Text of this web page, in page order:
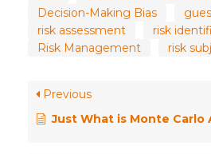
Decision-Making Bias
risk assessment
risk
Risk Management
risk
Previous
Just What is Monte Carlo